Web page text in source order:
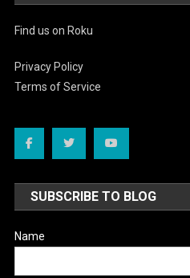
Find us on Roku
Privacy Policy
Terms of Service
SUBSCRIBE TO BLOG
Name